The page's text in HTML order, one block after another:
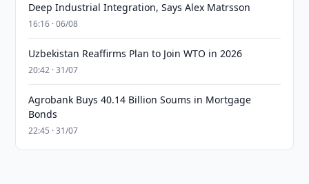
Deep Industrial Integration, Says Alex Matrsson
16:16 · 06/08
Uzbekistan Reaffirms Plan to Join WTO in 2026
20:42 · 31/07
Agrobank Buys 40.14 Billion Soums in Mortgage
Bonds
22:45 · 31/07